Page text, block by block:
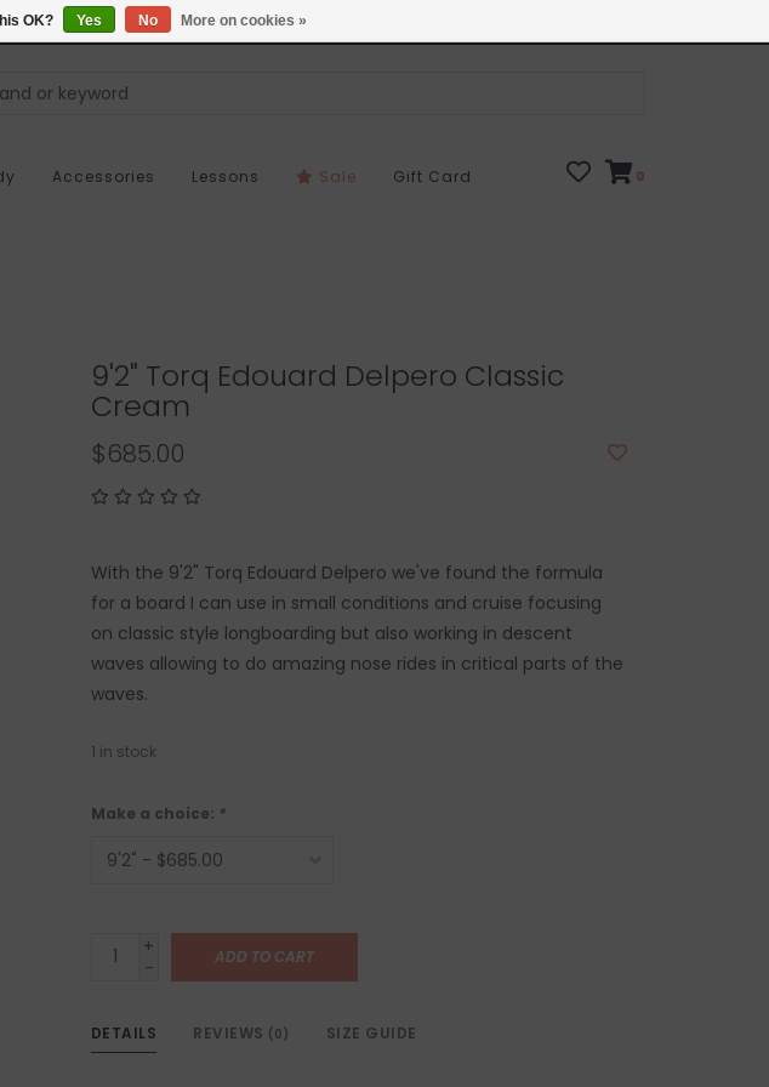
Accessories Lessons Sale Gift Card 0
9'2" Torq Edouard Delpero Classic
Cream
$685.00
With the 9'2" Torq Edouard Delpero we've found the formula
for a board I can use in small conditions and cruise focusing
on classic style longboarding but also working in descent
waves allowing to do amazing nose rides in critical parts of the
waves.
1 in stock
Make a choice: *
+
-
ADD TO CART
DETAILS REVIEWS (0) SIZE GUIDE
OK? Yes No More on cookies »